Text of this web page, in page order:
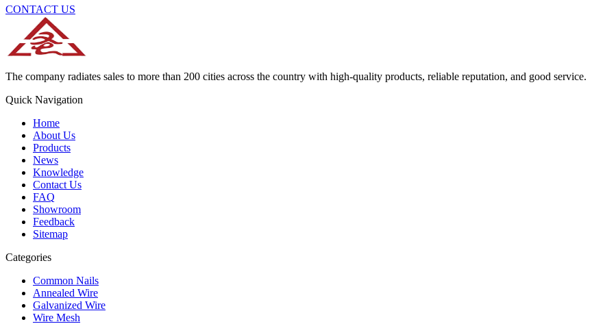
CONTACT US
The company radiates sales to more than 200 cities across the country with high-quality products, reliable reputation, and good service.
Quick Navigation
Home
About Us
Products
News
Knowledge
Contact Us
FAQ
Showroom
Feedback
Sitemap
Categories
Common Nails
Annealed Wire
Galvanized Wire
Wire Mesh